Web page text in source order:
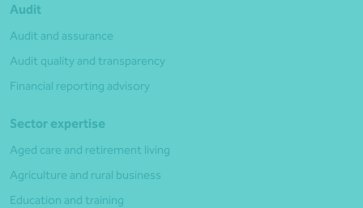
Audit
Audit and assurance
Audit quality and transparency
Financial reporting advisory
Sector expertise
Aged care and retirement living
Agriculture and rural business
Education and training